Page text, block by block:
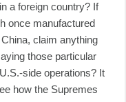
a foreign country? If
once manufactured
claim anything
those particular
side operations? It
how the Supremes